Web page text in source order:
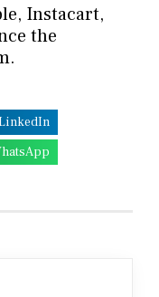
Instacart,
the